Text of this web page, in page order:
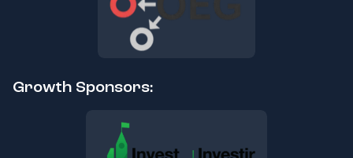
Growth Sponsors: